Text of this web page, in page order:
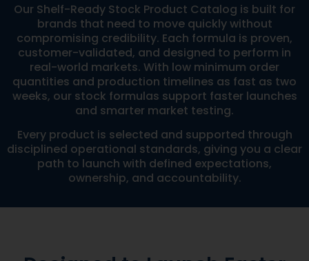
Our Shelf-Ready Stock Product Catalog is built for
brands that need to move quickly without
compromising credibility. Each formula is proven,
customer-validated, and designed to perform in
real-world markets. With low minimum order
quantities and production timelines as fast as two
weeks, our stock formulas support faster launches
and smarter market testing.
Every product is selected and supported through
disciplined operational standards, giving you a clear
path to launch with defined expectations,
ownership, and accountability.